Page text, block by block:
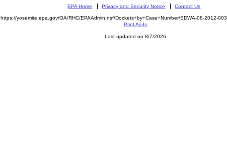
EPA Home Privacy and Security Notice Contact Us
https://yosemite.epa.gov/OA/RHC/EPAAdmin.nsf/Dockets+by+Case+Number/SDWA-08-2012-
Print As-Is
Last updated on 8/7/2026